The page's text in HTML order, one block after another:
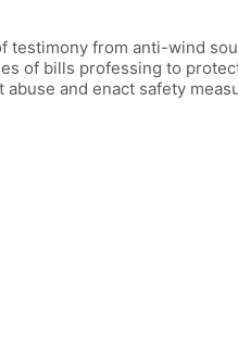
testimony from anti-wind
of bills professing to
and enact safety